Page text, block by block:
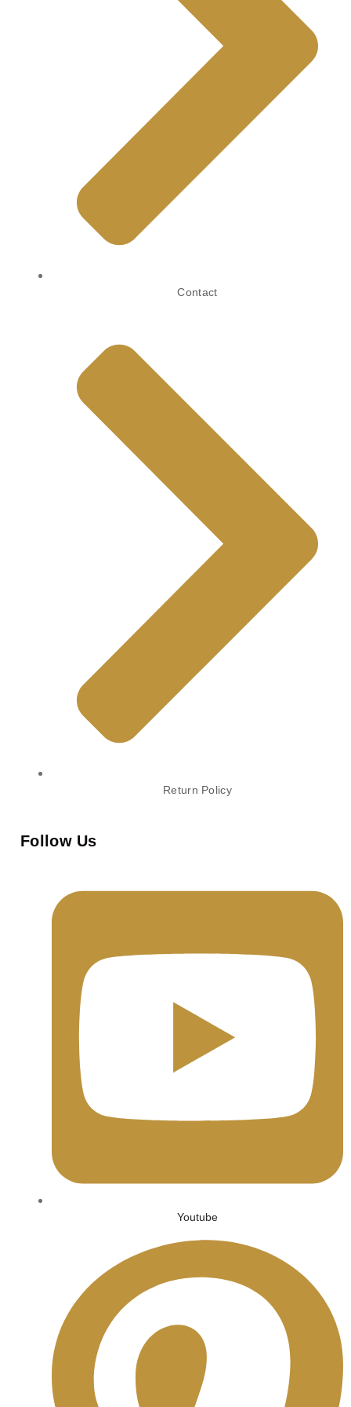
Contact
Return Policy
Follow Us
Youtube